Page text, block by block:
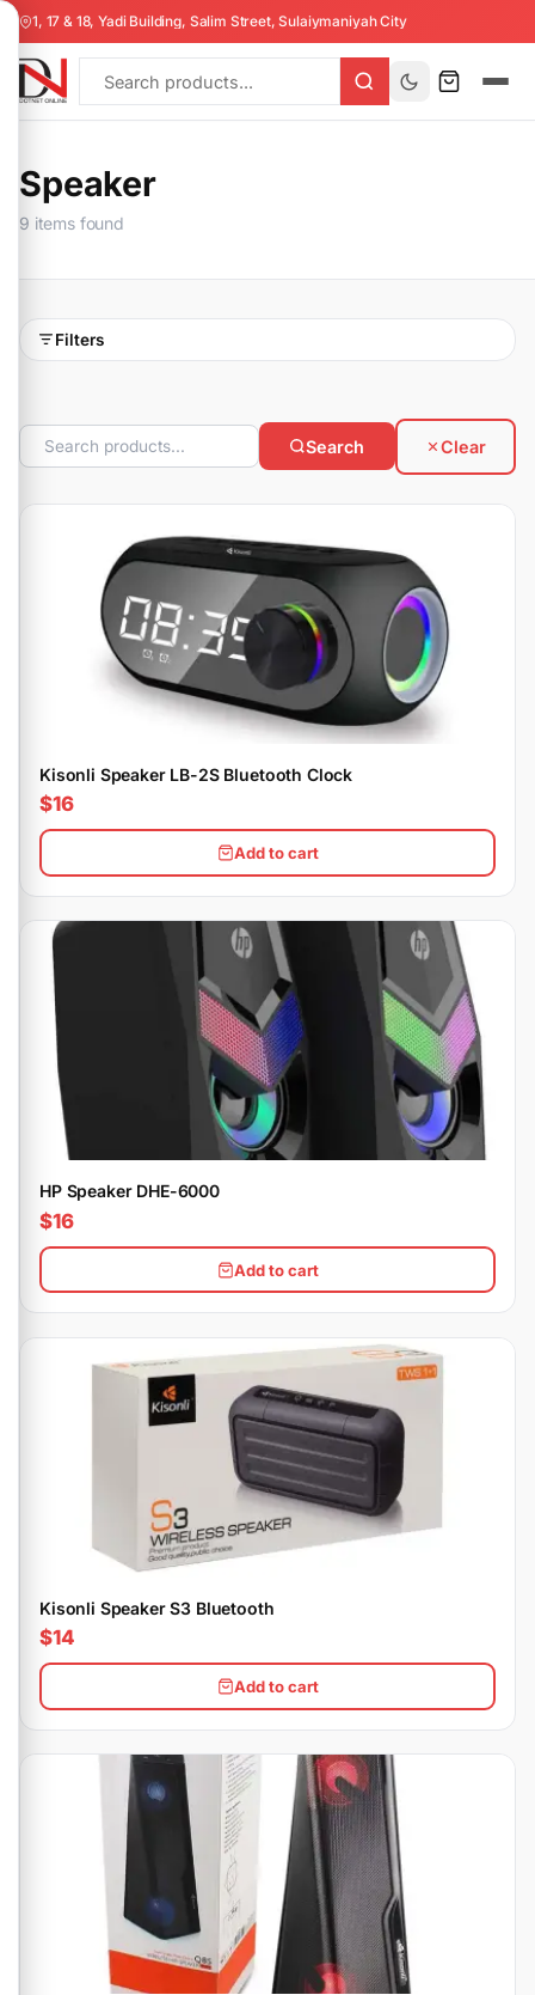
1, 17 & 18, Yadi Building, Salim Street, Sulaiymaniyah City
Speaker
9 items found
Filters
Search Clear
Kisonli Speaker LB-2S Bluetooth Clock
$16
Add to cart
HP Speaker DHE-6000
$16
Add to cart
Kisonli Speaker S3 Bluetooth
$14
Add to cart